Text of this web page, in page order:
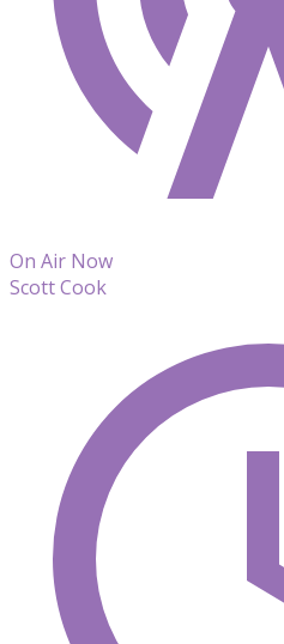
On Air Now
Scott Cook